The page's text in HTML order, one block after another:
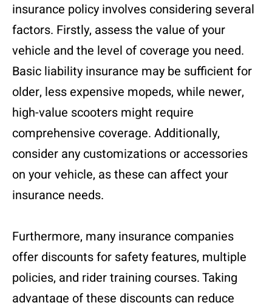
insurance policy involves considering several
factors. Firstly, assess the value of your
vehicle and the level of coverage you need.
Basic liability insurance may be sufficient for
older, less expensive mopeds, while newer,
high-value scooters might require
comprehensive coverage. Additionally,
consider any customizations or accessories
on your vehicle, as these can affect your
insurance needs.
Furthermore, many insurance companies
offer discounts for safety features, multiple
policies, and rider training courses. Taking
advantage of these discounts can reduce